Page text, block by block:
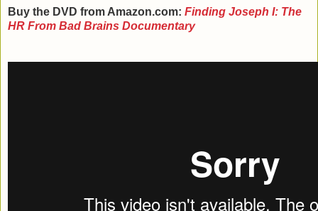
Buy the DVD from Amazon.com: Finding Joseph I: The
HR From Bad Brains Documentary